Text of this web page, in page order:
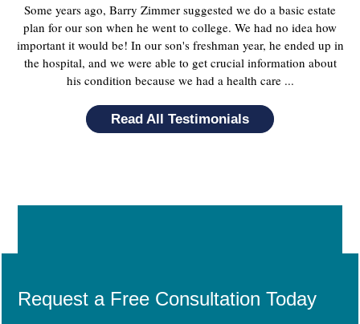
Some years ago, Barry Zimmer suggested we do a basic estate
plan for our son when he went to college. We had no idea how
important it would be! In our son's freshman year, he ended up in
the hospital, and we were able to get crucial information about
his condition because we had a health care ...
Read All Testimonials
Request a Free Consultation Today